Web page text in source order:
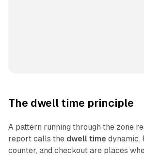
The dwell time principle
A pattern running through the zone
report calls the dwell time dynamic.
counter, and checkout are places